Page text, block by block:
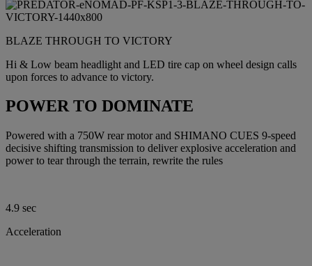
BLAZE THROUGH TO VICTORY
Hi & Low beam headlight and LED tire cap on wheel design calls
upon forces to advance to victory.
POWER TO DOMINATE
Powered with a 750W rear motor and SHIMANO CUES 9-speed
decisive shifting transmission to deliver explosive acceleration and
power to tear through the terrain, rewrite the rules
4.9 sec
Acceleration